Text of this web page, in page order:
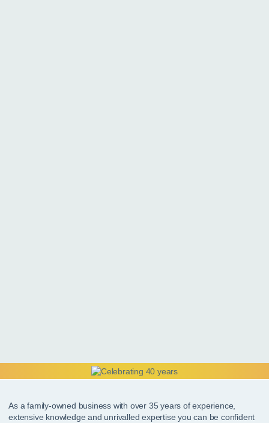
As a family-owned business with over 35 years of experience,
extensive knowledge and unrivalled expertise you can be confident